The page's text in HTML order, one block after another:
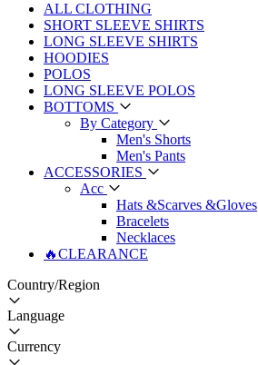
ALL CLOTHING
SHORT SLEEVE SHIRTS
LONG SLEEVE SHIRTS
HOODIES
POLOS
LONG SLEEVE POLOS
BOTTOMS
By Category
Men's Shorts
Men's Pants
ACCESSORIES
Acc
Hats &Scarves &Gloves
Bracelets
Necklaces
🔥CLEARANCE
Country/Region
Language
Currency